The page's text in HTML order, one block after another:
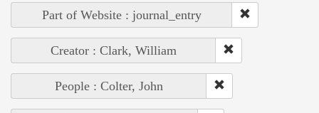
Part of Website : journal_entry
Creator : Clark, William
People : Colter, John